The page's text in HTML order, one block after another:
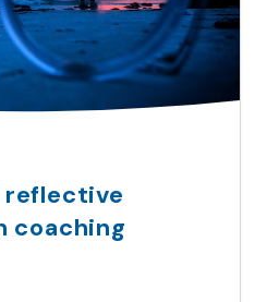
reflective
coaching